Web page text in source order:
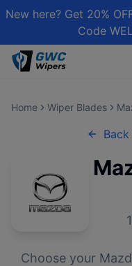
New here? Get 20%
Code
Home Wiper Blades
1
Choose your